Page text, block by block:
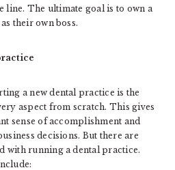
line. The ultimate goal is to own a
their own boss.
a new dental practice is the
aspect from scratch. This gives
sense of accomplishment and
decisions. But there are
with running a dental practice.